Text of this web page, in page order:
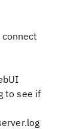
to see if